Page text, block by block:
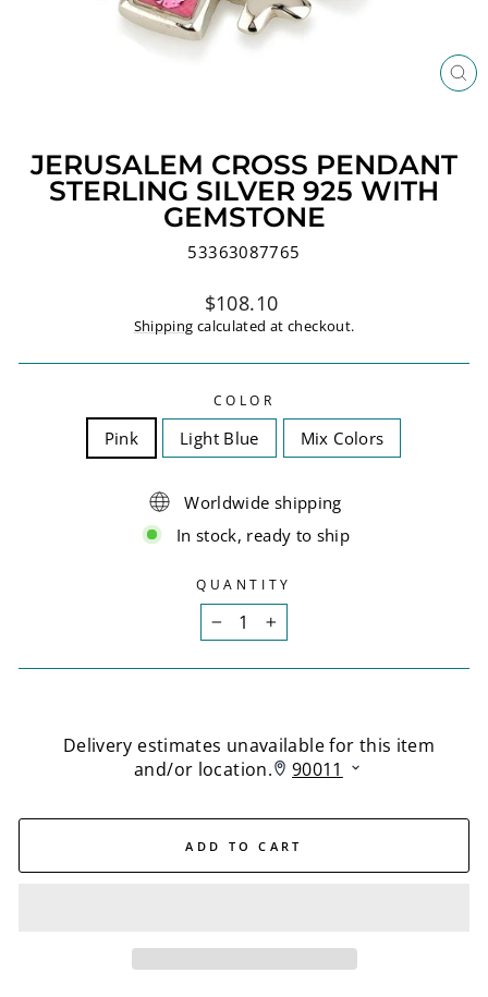
JERUSALEM CROSS PENDANT
STERLING SILVER 925 WITH
GEMSTONE
53363087765
Regular
price
$108.10
Shipping calculated at checkout.
COLOR
Pink Light Blue Mix Colors
Worldwide shipping
In stock, ready to ship
QUANTITY
− +
ADD TO CART